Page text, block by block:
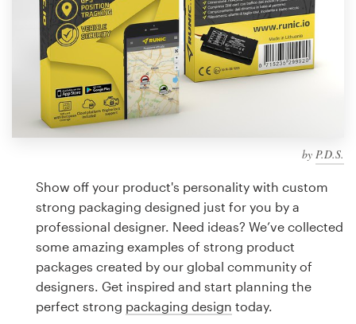
by P.D.S.
Show off your product's personality with custom
strong packaging designed just for you by a
professional designer. Need ideas? We’ve collected
some amazing examples of strong product
packages created by our global community of
designers. Get inspired and start planning the
perfect strong packaging design today.
Discover inspiration
99designs Studio
99designs Pro
design
Logo design
Business card
Web page design